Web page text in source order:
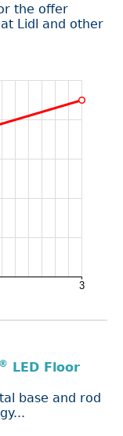
the offer
at Lidl and other
® LED Floor
base and rod